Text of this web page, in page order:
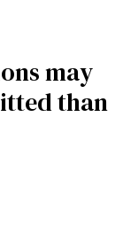
may
than